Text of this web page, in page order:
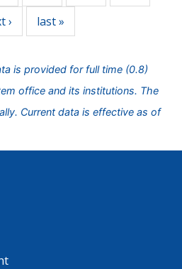
›
last »
is provided for full time (0.8)
office and its institutions. The
Current data is effective as of